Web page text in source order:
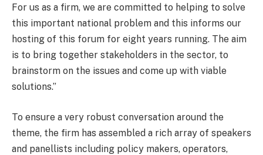
For us as a firm, we are committed to helping to solve
this important national problem and this informs our
hosting of this forum for eight years running. The aim
is to bring together stakeholders in the sector, to
brainstorm on the issues and come up with viable
solutions.”
To ensure a very robust conversation around the
theme, the firm has assembled a rich array of speakers
and panellists including policy makers, operators,